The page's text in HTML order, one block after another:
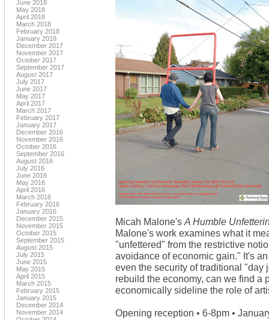
June 2018
May 2018
April 2018
March 2018
February 2018
January 2018
December 2017
November 2017
October 2017
September 2017
August 2017
July 2017
June 2017
May 2017
April 2017
March 2017
February 2017
January 2017
December 2016
November 2016
October 2016
September 2016
August 2016
July 2016
June 2016
May 2016
April 2016
March 2016
February 2016
January 2016
December 2015
November 2015
October 2015
September 2015
August 2015
July 2015
June 2015
May 2015
April 2015
March 2015
February 2015
January 2015
December 2014
November 2014
Micah Malone's A Humble
Malone's work examines what it
"unfettered" from the restrictive
avoidance of economic gain." It's
even the security of traditional
rebuild the economy, can we find a
economically sideline the role of
Opening reception • 6-8pm •